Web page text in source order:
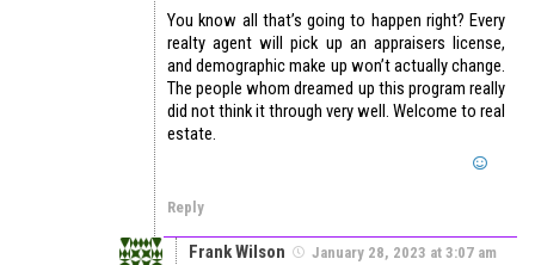
You know all that’s going to happen right? Every
realty agent will pick up an appraisers license,
and demographic make up won’t actually change.
The people whom dreamed up this program really
did not think it through very well. Welcome to real
estate.
Reply
Frank Wilson January 28, 2023 at 3:07 am